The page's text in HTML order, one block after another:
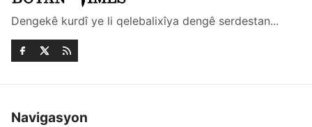
Dengekê kurdî ye li qelebalixîya dengê serdestan...
Navigasyon